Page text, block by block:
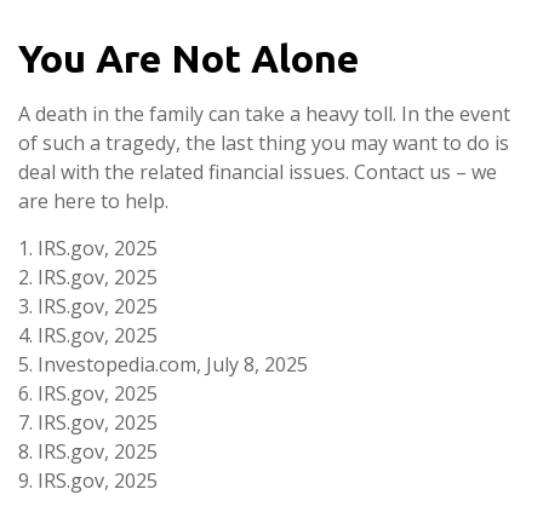
You Are Not Alone
A death in the family can take a heavy toll. In the event
of such a tragedy, the last thing you may want to do is
deal with the related financial issues. Contact us – we
are here to help.
1. IRS.gov, 2025
2. IRS.gov, 2025
3. IRS.gov, 2025
4. IRS.gov, 2025
5. Investopedia.com, July 8, 2025
6. IRS.gov, 2025
7. IRS.gov, 2025
8. IRS.gov, 2025
9. IRS.gov, 2025